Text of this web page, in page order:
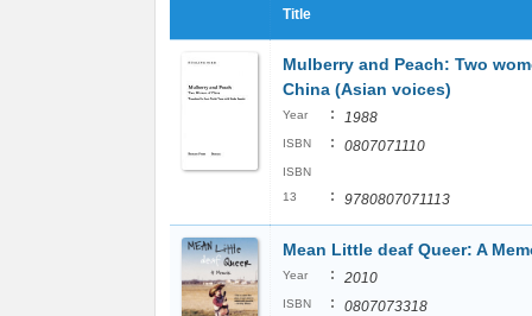
Title
Mulberry and Peach: Two
China (Asian voices)
Year : 1988
ISBN : 0807071110
ISBN
13
: 9780807071113
Mean Little deaf Queer: A
Year : 2010
ISBN : 0807073318